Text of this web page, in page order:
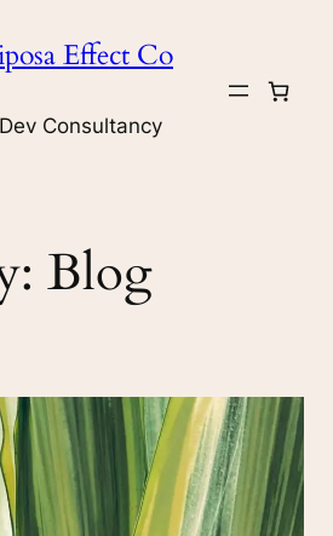
Effect Co
Consultancy
Blog